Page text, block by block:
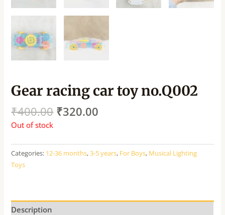
Gear racing car toy no.Q002
₹400.00 ₹320.00
Out of stock
Categories: 12-36 months,3-5 years, For Boys, Musical Lighting
Toys
Description